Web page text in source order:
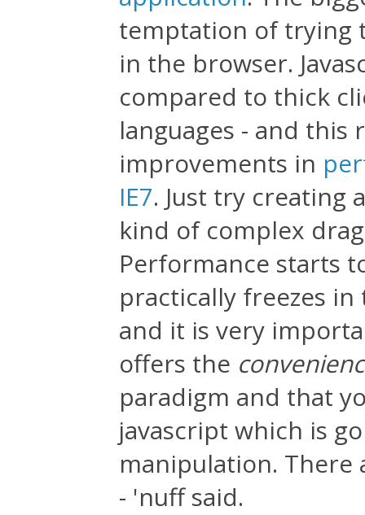
temptation of trying
in the browser.
compared to thick
languages - and
improvements in
IE7. Just try creating
kind of complex
Performance starts
practically freezes
and it is very
offers the
paradigm and that
javascript which is
manipulation. There
- 'nuff said.